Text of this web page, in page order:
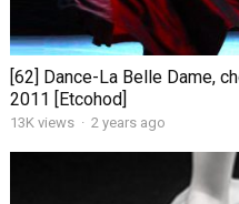
[62] Dance-La Belle Dame,
2011 [Etcohod]
13K views · 2 years ago